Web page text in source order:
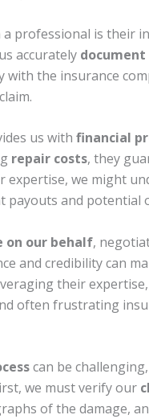
professional is their
accurately
the insurance
us with financial
repair costs, they
expertise, we might
payouts and potential
on our behalf,
and credibility can
their
often frustrating
can be
we must verify our
of the damage,